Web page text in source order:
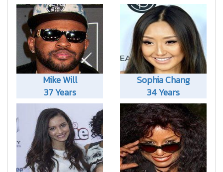
Mike Will
37 Years
Sophia Chang
34 Years